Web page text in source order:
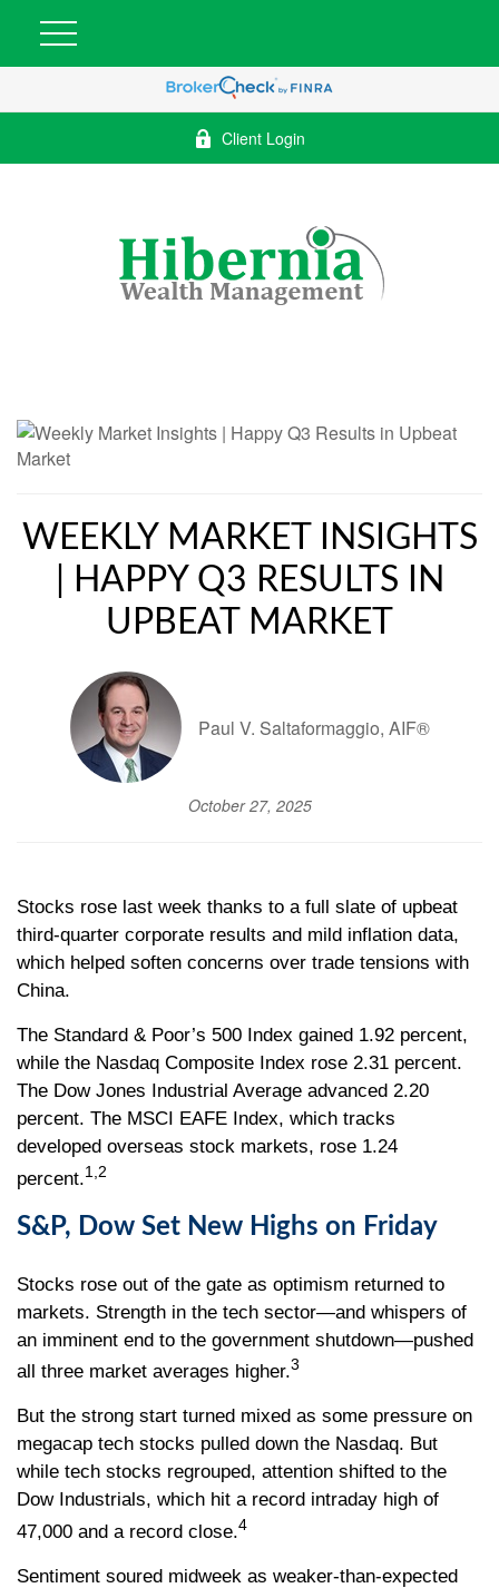
Client Login
WEEKLY MARKET INSIGHTS
| HAPPY Q3 RESULTS IN
UPBEAT MARKET
Paul V. Saltaformaggio, AIF®
October 27, 2025
Stocks rose last week thanks to a full slate of upbeat
third-quarter corporate results and mild inflation data,
which helped soften concerns over trade tensions with
China.
The Standard & Poor’s 500 Index gained 1.92 percent,
while the Nasdaq Composite Index rose 2.31 percent.
The Dow Jones Industrial Average advanced 2.20
percent. The MSCI EAFE Index, which tracks
developed overseas stock markets, rose 1.24
percent.1,2
S&P, Dow Set New Highs on Friday
Stocks rose out of the gate as optimism returned to
markets. Strength in the tech sector—and whispers of
an imminent end to the government shutdown—pushed
all three market averages higher.3
But the strong start turned mixed as some pressure on
megacap tech stocks pulled down the Nasdaq. But
while tech stocks regrouped, attention shifted to the
Dow Industrials, which hit a record intraday high of
47,000 and a record close.4
Sentiment soured midweek as weaker-than-expected